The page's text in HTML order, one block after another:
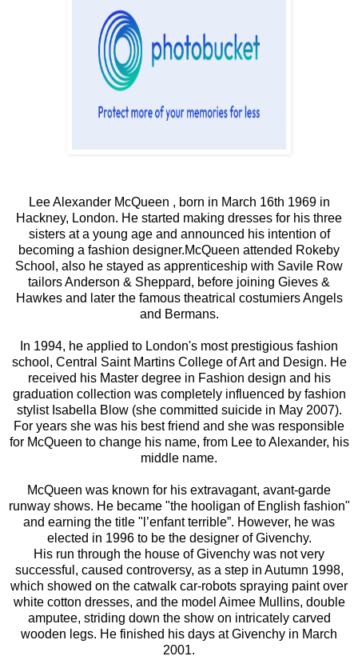
Lee Alexander McQueen , born in March 16th 1969 in
Hackney, London. He started making dresses for his three
sisters at a young age and announced his intention of
becoming a fashion designer.McQueen attended Rokeby
School, also he stayed as apprenticeship with Savile Row
tailors Anderson & Sheppard, before joining Gieves &
Hawkes and later the famous theatrical costumiers Angels
and Bermans.
In 1994, he applied to London's most prestigious fashion
school, Central Saint Martins College of Art and Design. He
received his Master degree in Fashion design and his
graduation collection was completely influenced by fashion
stylist Isabella Blow (she committed suicide in May 2007).
For years she was his best friend and she was responsible
for McQueen to change his name, from Lee to Alexander, his
middle name.
McQueen was known for his extravagant, avant-garde
runway shows. He became "the hooligan of English fashion"
and earning the title "l’enfant terrible”. However, he was
elected in 1996 to be the designer of Givenchy.
His run through the house of Givenchy was not very
successful, caused controversy, as a step in Autumn 1998,
which showed on the catwalk car-robots spraying paint over
white cotton dresses, and the model Aimee Mullins, double
amputee, striding down the show on intricately carved
wooden legs. He finished his days at Givenchy in March
2001.